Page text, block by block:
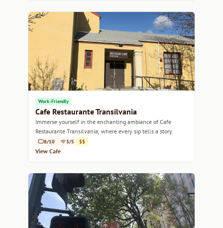
Work-Friendly
Cafe Restaurante Transilvania
Immerse yourself in the enchanting ambiance of Cafe
Restaurante Transilvania, where every sip tells a story.
8/10 3/5 $$
View Cafe